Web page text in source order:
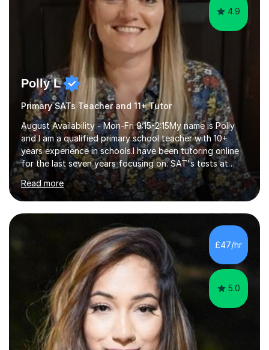
4.9
Polly L
Primary SATs Teacher and 11+ Tutor
August Availability - Mon-Fri 9:15-2:15My name is Polly
and I am a qualified primary school teacher with 10+
years experience in schools.I have been tutoring online
for the last seven years focusing on: SAT's tests at
primary school, 11+ entrance exams andlanguage
Aptitude tests.In my lessons I use a variety of test style
questions, pictures and activities to help your child with
their learning. Lessons are interactive and a mixture of
learning, activities and games. The aim of the lesson is
to learn in a relaxed environment so that your child feels
comfortable and builds confidence. I can provide...
Read more
£47/hr
5.0